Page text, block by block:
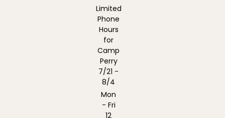
Limited
Phone
Hours
for
Camp
Perry
7/21 -
8/4
Mon
- Fri
12